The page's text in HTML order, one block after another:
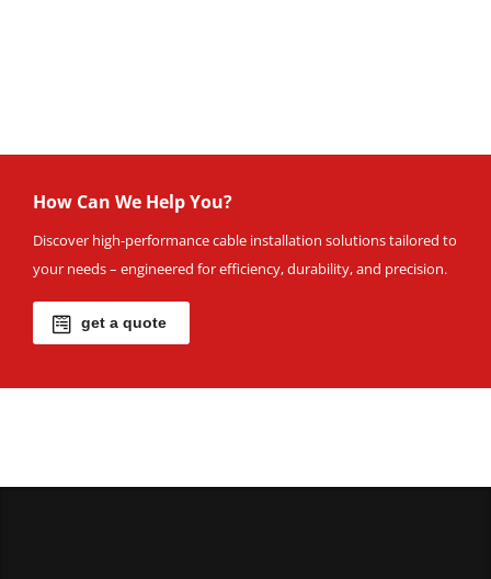
How Can We Help You?
Discover high-performance cable installation solutions tailored to
your needs – engineered for efficiency, durability, and precision.
get a quote